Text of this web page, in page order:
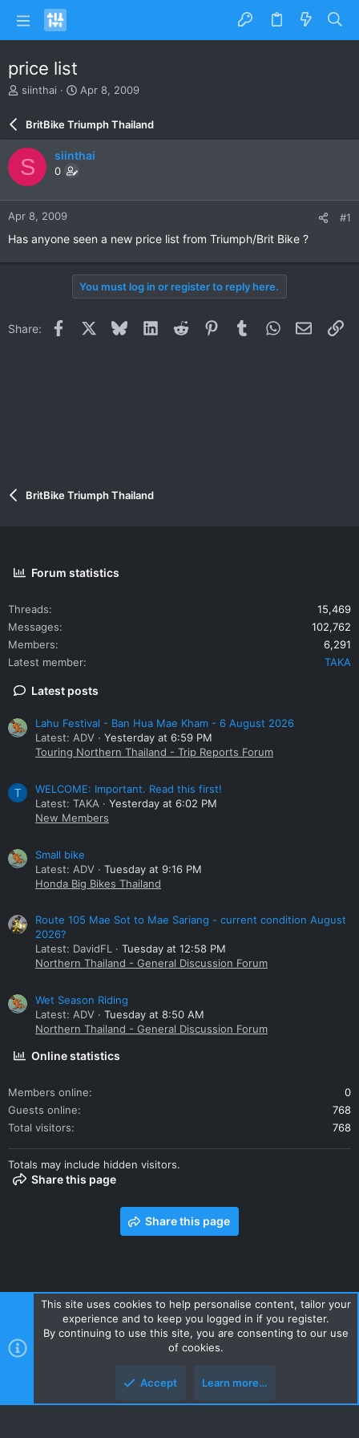
price list
T
e
a
d
s
t
a
r
e
r
siinthai
S
a
r
d
e
Apr 8, 2009
BritBike Triumph Thailand
S siinthai
0
Apr 8, 2009 #1
Has anyone seen a new price list from Triumph/Brit Bike ?
You must log in or register to reply here.
Share: Facebook BlueskyLinkedInReddit PinterestTumblrWhatsApp
Email
BritBike Triumph Thailand
Forum statistics
Threads
15,469
Messages
102,762
Members
6,291
Latest member
TAKA
Latest posts
Lahu Festival - Ban Hua Mae Kham - 6 August 2026
Latest: ADV
Yesterday at 6:59 PM
Touring Northern Thailand - Trip Reports Forum
T
WELCOME: Important. Read this first!
Latest: TAKA
Yesterday at 6:02 PM
New Members
Small bike
Latest: ADV
Tuesday at 9:16 PM
Honda Big Bikes Thailand
Route 105 Mae Sot to Mae Sariang - current condition August
2026?
Latest: DavidFL
Tuesday at 12:58 PM
Northern Thailand - General Discussion Forum
Wet Season Riding
Latest: ADV
Tuesday at 8:50 AM
Northern Thailand - General Discussion Forum
Online statistics
Members online
0
Guests online
768
Total visitors
768
Totals may include hidden visitors.
Share this page
Share this page
Contact us Terms and rules Privacy policy Help Home
R
S
Style and add-ons by ThemeHouse
This site uses cookies to help personalise content, tailor your
experience and to keep you logged in if you register.
By continuing to use this site, you are consenting to our use
of cookies.
Accept Learn more…